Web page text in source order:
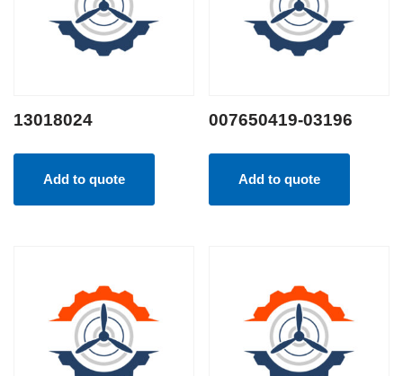
13018024
Add to quote
007650419-03196
Add to quote